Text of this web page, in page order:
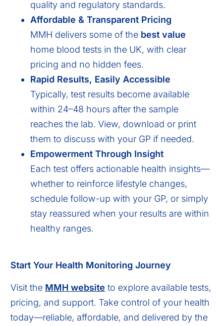
quality and regulatory standards.
Affordable & Transparent Pricing
MMH delivers some of the best value
home blood tests in the UK, with clear
pricing and no hidden fees.
Rapid Results, Easily Accessible
Typically, test results become available
within 24–48 hours after the sample
reaches the lab. View, download or print
them to discuss with your GP if needed.
Empowerment Through Insight
Each test offers actionable health insights—
whether to reinforce lifestyle changes,
schedule follow-up with your GP, or simply
stay reassured when your results are within
healthy ranges.
Start Your Health Monitoring Journey
Visit the MMH website to explore available tests,
pricing, and support. Take control of your health
today—reliable, affordable, and delivered by the